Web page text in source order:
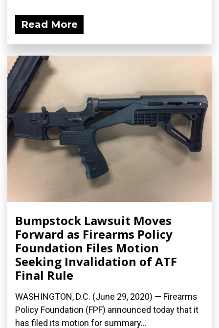
Read More
Bumpstock Lawsuit Moves
Forward as Firearms Policy
Foundation Files Motion
Seeking Invalidation of ATF
Final Rule
WASHINGTON, D.C. (June 29, 2020) — Firearms
Policy Foundation (FPF) announced today that it
has filed its motion for summary...